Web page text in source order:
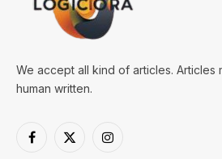
We accept all kind of articles. Articles
human written.
Facebook
X
Instagram